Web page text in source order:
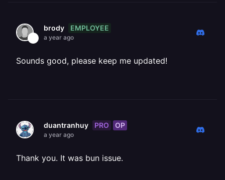
brody EMPLOYEE
a year ago
Sounds good, please keep me updated!
duantranhuy PRO OP
a year ago
Thank you. It was bun issue.